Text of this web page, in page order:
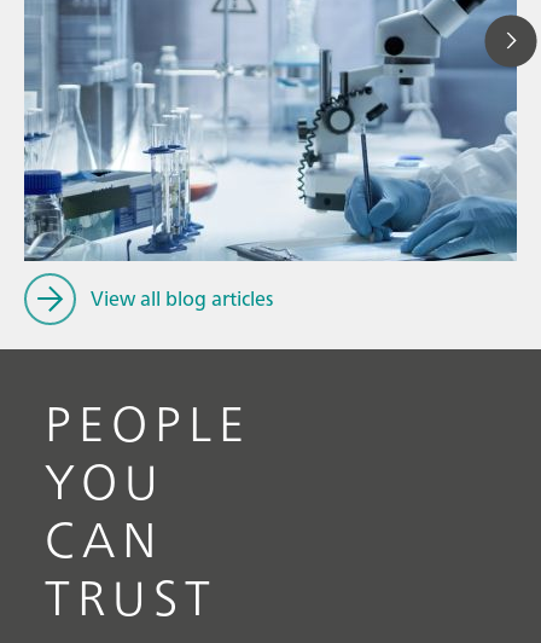
// Article
// Food & beverage
// Personal care & cosmetics
View all blog articles
PEOPLE
YOU
CAN
TRUST